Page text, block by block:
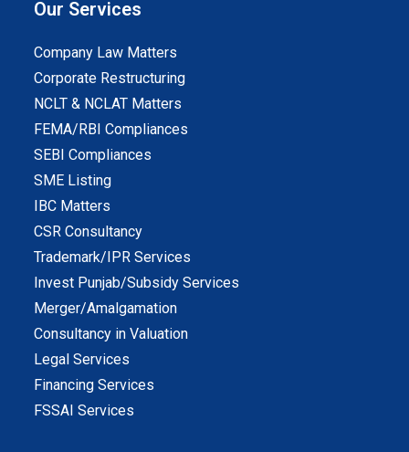
Our Services
Company Law Matters
Corporate Restructuring
NCLT & NCLAT Matters
FEMA/RBI Compliances
SEBI Compliances
SME Listing
IBC Matters
CSR Consultancy
Trademark/IPR Services
Invest Punjab/Subsidy Services
Merger/Amalgamation
Consultancy in Valuation
Legal Services
Financing Services
FSSAI Services